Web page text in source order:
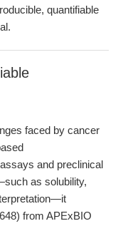
quantifiable
faced by cancer
and preclinical
as solubility,
from APExBIO